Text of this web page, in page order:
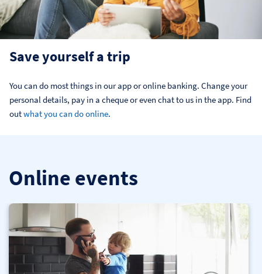
Save yourself a trip
You can do most things in our app or online banking. Change your
personal details, pay in a cheque or even chat to us in the app. Find
out what you can do online.
Online events